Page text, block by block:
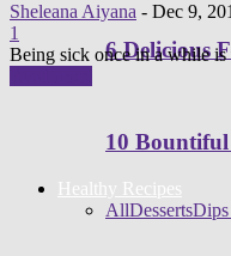
6 Delicious
10 Bountiful
Healthy Recipes
AllDessertsDips
Sheleana Aiyana - Dec 9,
1
Being sick once in a while